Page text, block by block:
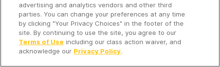
It's so quiet here...
Time to discover new episodes!
advertising and analytics vendors and other third
parties. You can change your preferences at any time
by clicking "Your Privacy Choices" in the footer of the
site. By continuing to use the site, you agree to our
Terms of Use including our class action waiver, and
acknowledge our Privacy Policy.